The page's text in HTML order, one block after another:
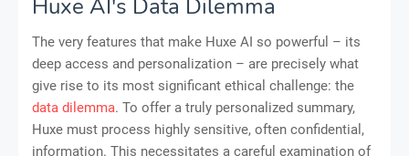
Huxe AI's Data Dilemma
The very features that make Huxe AI so powerful – its
deep access and personalization – are precisely what
give rise to its most significant ethical challenge: the
data dilemma. To offer a truly personalized summary,
Huxe must process highly sensitive, often confidential,
information. This necessitates a careful examination of